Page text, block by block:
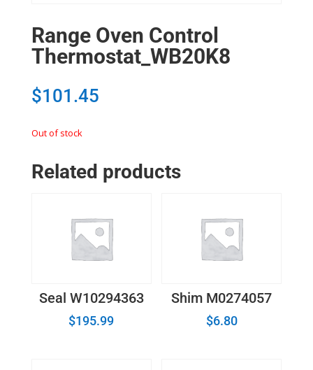
Range Oven Control
Thermostat_WB20K8
$101.45
Out of stock
Related products
Seal W10294363
$195.99
Shim M0274057
$6.80